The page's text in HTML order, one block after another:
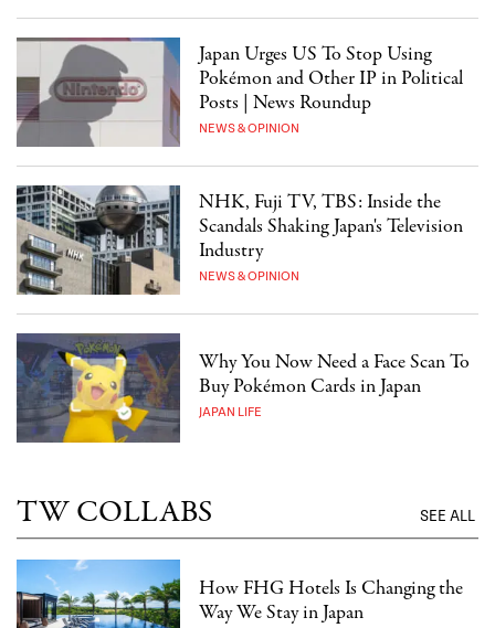
Japan Urges US To Stop Using
Pokémon and Other IP in Political
Posts | News Roundup
NEWS & OPINION
NHK, Fuji TV, TBS: Inside the
Scandals Shaking Japan's Television
Industry
NEWS & OPINION
Why You Now Need a Face Scan To
Buy Pokémon Cards in Japan
JAPAN LIFE
TW COLLABS SEE ALL
How FHG Hotels Is Changing the
Way We Stay in Japan